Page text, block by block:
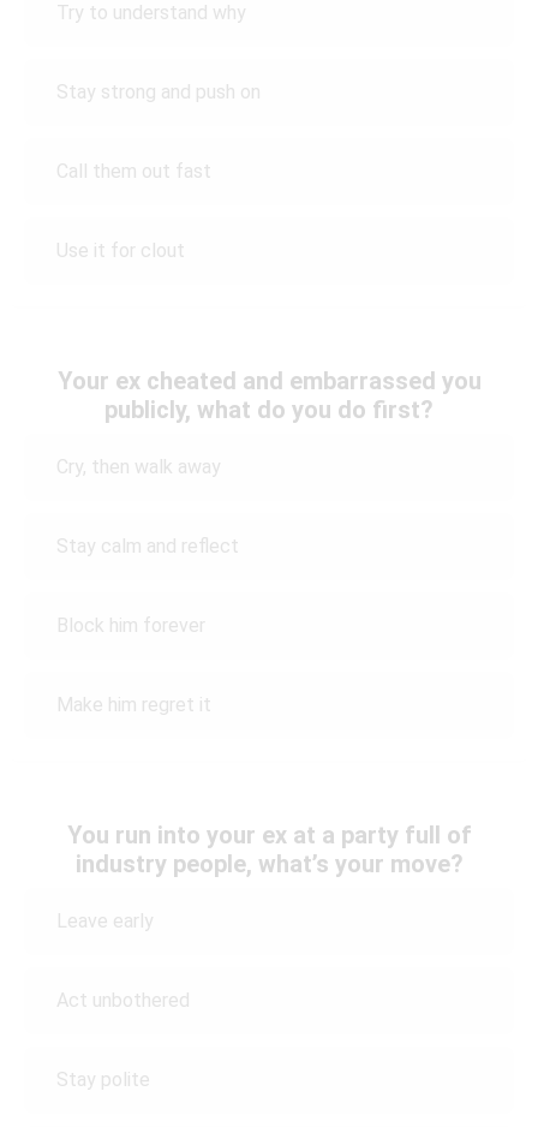
Try to understand why
Stay strong and push on
Call them out fast
Use it for clout
Your ex cheated and embarrassed you
publicly, what do you do first?
Cry, then walk away
Stay calm and reflect
Block him forever
Make him regret it
You run into your ex at a party full of
industry people, what’s your move?
Leave early
Act unbothered
Stay polite